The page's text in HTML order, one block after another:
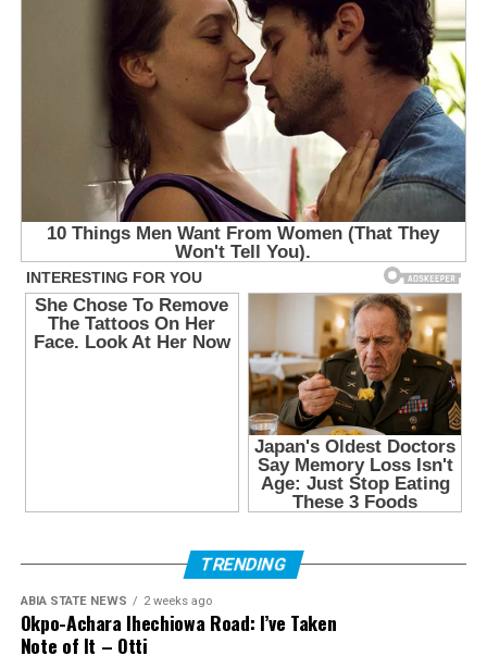
TRENDING
ABIA STATE NEWS 2 weeks ago
Okpo-Achara Ihechiowa Road: I’ve Taken
Note of It – Otti